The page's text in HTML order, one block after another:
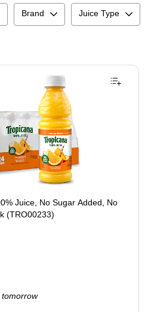
Brand Juice Type
Juice, No Sugar Added, No
(TRO00233)
tomorrow